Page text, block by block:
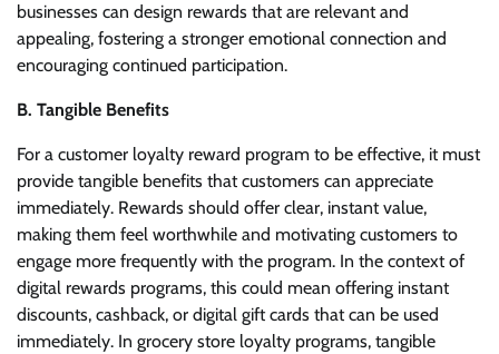
businesses can design rewards that are relevant and
appealing, fostering a stronger emotional connection and
encouraging continued participation.
B. Tangible Benefits
For a customer loyalty reward program to be effective, it must
provide tangible benefits that customers can appreciate
immediately. Rewards should offer clear, instant value,
making them feel worthwhile and motivating customers to
engage more frequently with the program. In the context of
digital rewards programs, this could mean offering instant
discounts, cashback, or digital gift cards that can be used
immediately. In grocery store loyalty programs, tangible